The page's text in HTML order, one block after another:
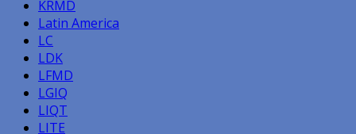
KRMD
Latin America
LC
LDK
LFMD
LGIQ
LIQT
LITE